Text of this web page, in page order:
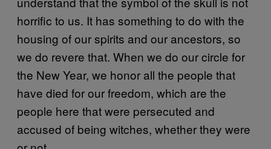
horrific to us. It has something to do with the
housing of our spirits and our ancestors, so
we do revere that. When we do our circle for
the New Year, we honor all the people that
have died for our freedom, which are the
people here that were persecuted and
accused of being witches, whether they were